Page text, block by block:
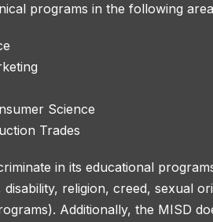
programs in the following
Science
Trades
in its educational
religion, creed, sexual
Additionally, the MISD